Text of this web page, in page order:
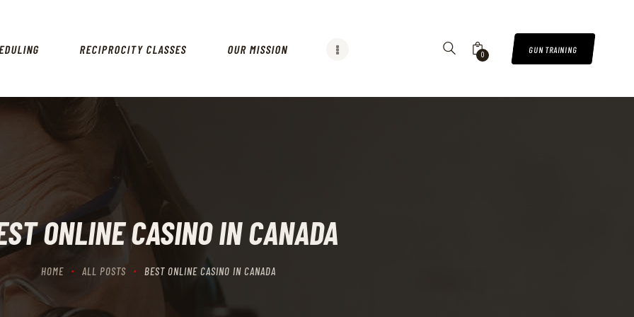
RECIPROCITY CLASSES OUR MISSION 0
GUN TRAINING
ONLINE CASINO IN CANADA
HOME ALL POSTS BEST ONLINE CASINO IN CANADA
SCHEDULING
OUR MISSION
OUR SERVICES
THE RANGES
CONTACTS